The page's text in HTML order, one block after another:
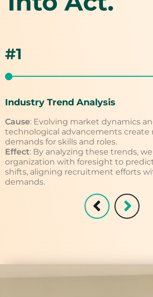
#1
Industry Trend Analysis
Cause: Evolving market dynamics
technological advancements create
demands for skills and roles.
Effect: By analyzing these trends,
organization with foresight to
shifts, aligning recruitment efforts
demands.